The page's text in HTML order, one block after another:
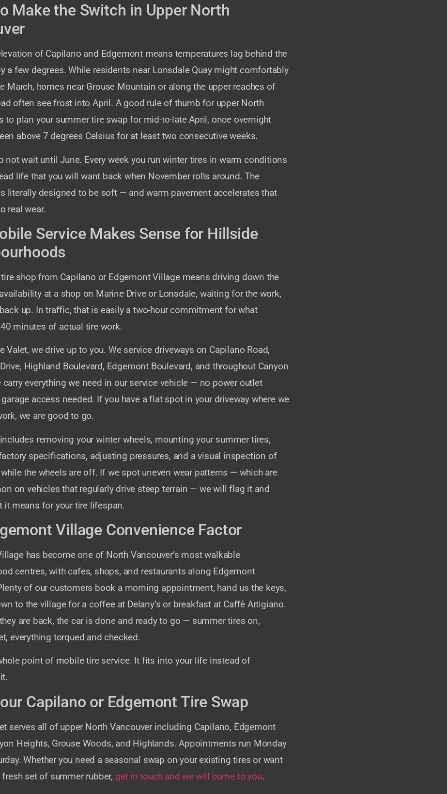
Make the Switch in Upper North
of Capilano and Edgemont means temperatures lag behind the
a few degrees. While residents near Lonsdale Quay might comfortably
March, homes near Grouse Mountain or along the upper reaches of
often see frost into April. A good rule of thumb for upper North
to plan your summer tire swap for mid-to-late April, once overnight
above 7 degrees Celsius for at least two consecutive weeks.
not wait until June. Every week you run winter tires in warm conditions
life that you will want back when November rolls around. The
literally designed to be soft — and warm pavement accelerates that
real wear.
Service Makes Sense for Hillside
shop from Capilano or Edgemont Village means driving down the
at a shop on Marine Drive or Lonsdale, waiting for the work,
up. In traffic, that is easily a two-hour commitment for what
minutes of actual tire work.
Valet, we drive up to you. We service driveways on Capilano Road,
Highland Boulevard, Edgemont Boulevard, and throughout Canyon
carry everything we need in our service vehicle — no power outlet
access needed. If you have a flat spot in your driveway where we
we are good to go.
removing your winter wheels, mounting your summer tires,
specifications, adjusting pressures, and a visual inspection of
the wheels are off. If we spot uneven wear patterns — which are
on vehicles that regularly drive steep terrain — we will flag it and
it means for your tire lifespan.
Village Convenience Factor
has become one of North Vancouver’s most walkable
centres, with cafes, shops, and restaurants along Edgemont
of our customers book a morning appointment, hand us the keys,
to the village for a coffee at Delany’s or breakfast at Caffè Artigiano.
are back, the car is done and ready to go — summer tires on,
everything torqued and checked.
point of mobile tire service. It fits into your life instead of
Capilano or Edgemont Tire Swap
serves all of upper North Vancouver including Capilano, Edgemont
Heights, Grouse Woods, and Highlands. Appointments run Monday
Whether you need a seasonal swap on your existing tires or want
set of summer rubber, get in touch and we will come to you.